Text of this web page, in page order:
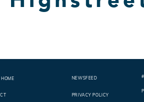
NEWSFEED
PRIVACY POLICY
P |